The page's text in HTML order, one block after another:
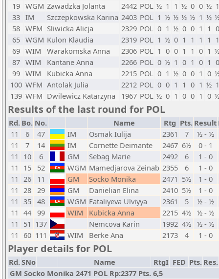
19 WGM Zawadzka Jolanta 2442 POL ½ 1 1 ½ 0 0 ½ 1
33 IM Szczepkowska Karina 2403 POL 1 ½ ½ ½ ½ 1 ½
58 WFM Sliwicka Alicja 2329 POL 0 1 ½ 0 0 1 1 0
65 WGM Kulon Klaudia 2319 POL 1 ½ 0 1 1 1 1 1
69 WIM Warakomska Anna 2306 POL 1 0 0 1 1 0 1
87 WIM Kantane Anna 2266 POL 0 ½ 1 0 1 0 1 0
99 WIM Kubicka Anna 2215 POL 0 1 ½ 0 0 1 0
100 WFM Antolak Julia 2212 POL 0 0 1 1 0 1 ½ 1
139 WFM Dwilewicz Katarzyna 1967 POL ½ 0 1 0 0 1 0
Results of the last round for POL
Rd. Bo. No. Name Rtg Pts. Result
11
6 47 IM Osmak Iulija 2361 7
½ - ½
11
7 14 IM Cornette Deimante 2467 6½
0 - 1
11
10 6 GM Sebag Marie 2492 6
1 - 0
11
15 52 WGM Mamedjarova Zeinab 2355 6
1 - 0
11 26 11 GM Socko Monika 2471 5½
1 - 0
11 28 29 GM Danielian Elina 2410 5½
1 - 0
11 35 48 WGM Fataliyeva Ulviyya 2361 5
½ - ½
11 44 99 WIM Kubicka Anna 2215 4½ ½ - ½
11
51 137 Nemcova Karin 1992 4½ ½ - ½
11 60 111 WIM Berke Ana 2173 4 1 - 0
Player details for POL
Rd.SNo Name RtgI FED Pts. Res.
GM Socko Monika 2471 POL Rp:2377 Pts. 6,5